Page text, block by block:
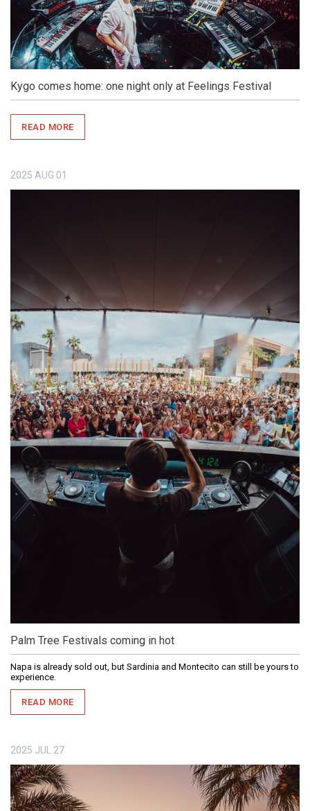
Kygo comes home: one night only at Feelings Festival
READ MORE
2025 AUG 01
Palm Tree Festivals coming in hot
Napa is already sold out, but Sardinia and Montecito can still be yours to
experience.
READ MORE
2025 JUL 27